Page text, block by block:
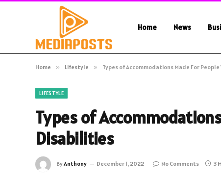
Home News
Home » Lifestyle » Types of Accommodations Made For
LIFESTYLE
Types of
Disabilities
ByAnthony December 1, 2022 No Comments 3